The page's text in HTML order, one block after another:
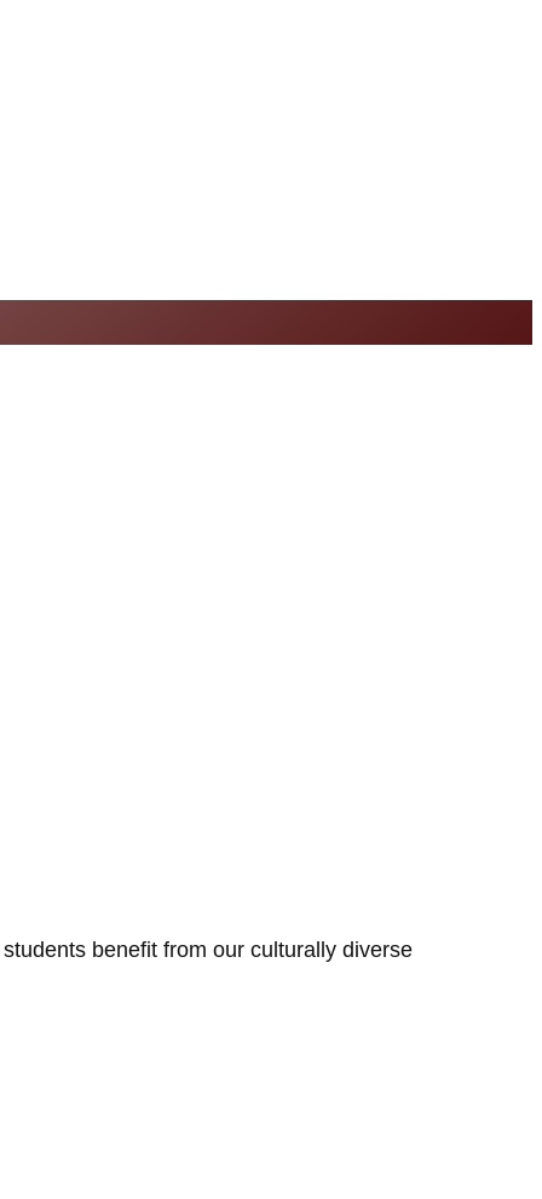
benefit from our culturally diverse